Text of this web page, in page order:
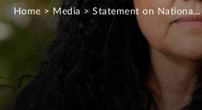
Home >Media >Statement on Nationa...